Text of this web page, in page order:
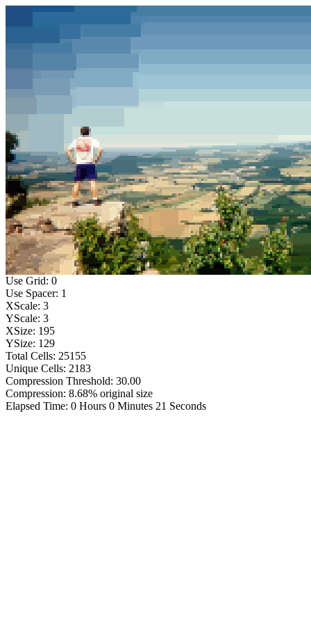
Use Grid: 0
Use Spacer: 1
XScale: 3
YScale: 3
XSize: 195
YSize: 129
Total Cells: 25155
Unique Cells: 2183
Compression Threshold: 30.00
Compression: 8.68% original size
Elapsed Time: 0 Hours 0 Minutes 21 Seconds